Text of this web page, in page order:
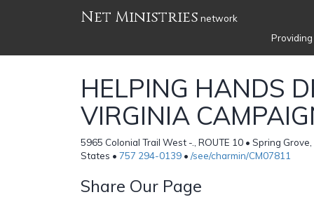
Net Ministries network
HELPING HANDS
VIRGINIA
5965 Colonial Trail West -., ROUTE 10 • Spring
States • 757 294-0139 • /see/charmin/CM07811
Share Our Page